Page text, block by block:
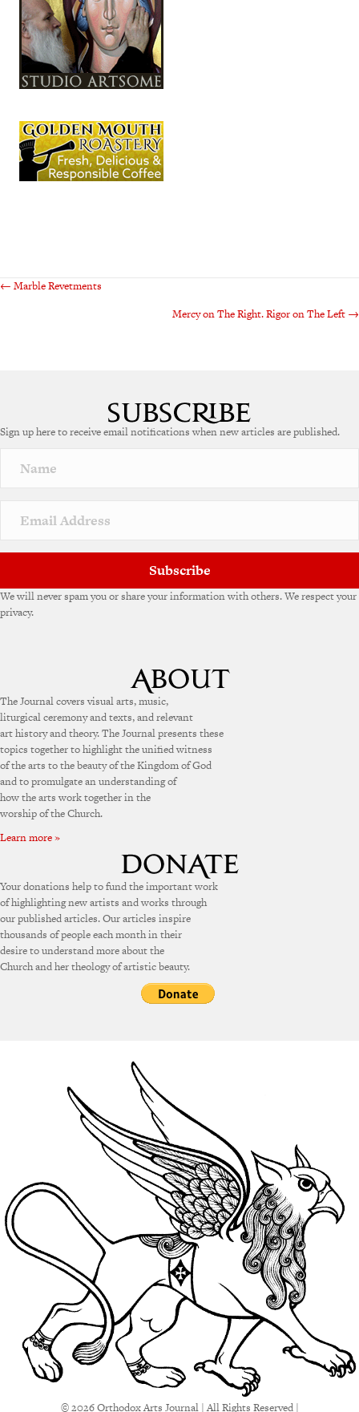
Posts
← Marble Revetments
Mercy on The Right. Rigor on The Left →
Sign up here to receive email notifications when new articles are published.
Subscribe
We will never spam you or share your information with others. We respect your
privacy.
The Journal covers visual arts, music,
liturgical ceremony and texts, and relevant
art history and theory. The Journal presents these
topics together to highlight the unified witness
of the arts to the beauty of the Kingdom of God
and to promulgate an understanding of
how the arts work together in the
worship of the Church.
Learn more »
Your donations help to fund the important work
of highlighting new artists and works through
our published articles. Our articles inspire
thousands of people each month in their
desire to understand more about the
Church and her theology of artistic beauty.
© 2026 Orthodox Arts Journal | All Rights Reserved |